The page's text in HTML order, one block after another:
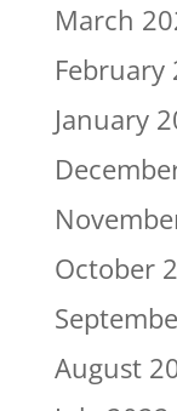
March
February
January
October
August